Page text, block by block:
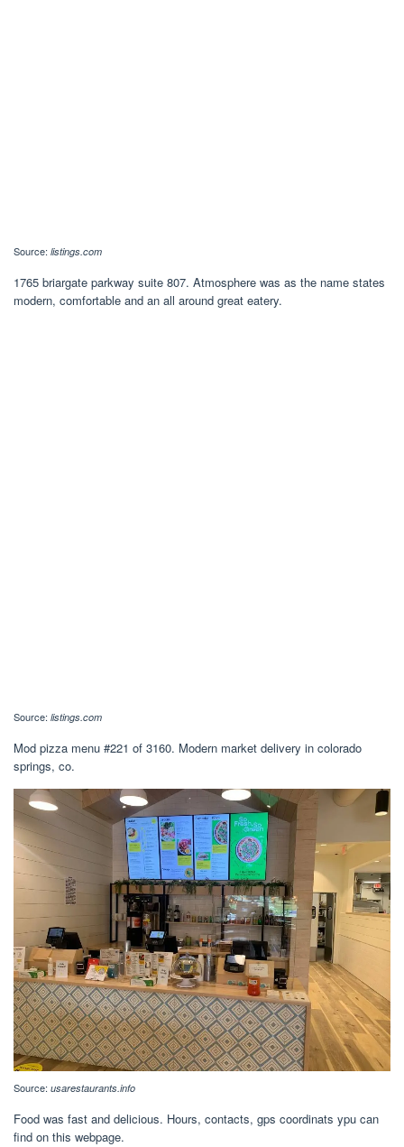
Source: listings.com
1765 briargate parkway suite 807. Atmosphere was as the name states
modern, comfortable and an all around great eatery.
Source: listings.com
Mod pizza menu #221 of 3160. Modern market delivery in colorado
springs, co.
Source: usarestaurants.info
Food was fast and delicious. Hours, contacts, gps coordinats ypu can
find on this webpage.